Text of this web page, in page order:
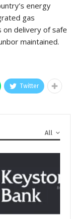
energy
gas
on delivery of safe
maintained.
Twitter
All